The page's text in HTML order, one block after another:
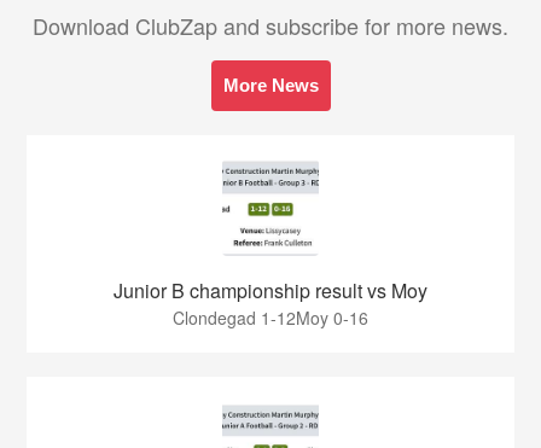
Download ClubZap and subscribe for more news.
More News
Junior B championship result vs Moy
Clondegad 1-12Moy 0-16